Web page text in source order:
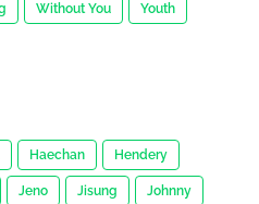
Without You Youth
Haechan Hendery
Jeno Jisung Johnny